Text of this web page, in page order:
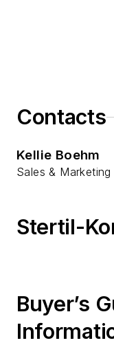
Contacts
Kellie Boehm
Sales &
Stertil-
Buyer’s